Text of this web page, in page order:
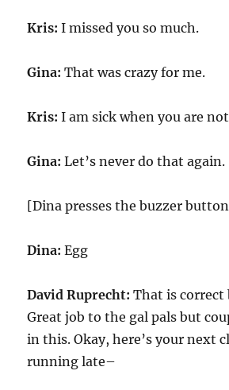
Kris: I missed you so much.
Gina: That was crazy for me.
Kris: I am sick when you are
Gina: Let’s never do that again.
[Dina presses the buzzer
Dina: Egg
David Ruprecht: That is
Great job to the gal pals but
in this. Okay, here’s your next
running late–